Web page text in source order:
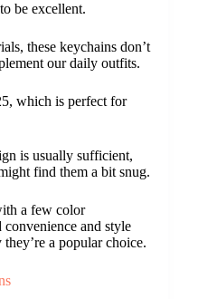
be excellent.
these keychains don’t
our daily outfits.
which is perfect for
is usually sufficient,
find them a bit snug.
a few color
and style
a popular choice.